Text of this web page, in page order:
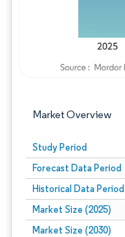
Market Overview
Study Period
Forecast Data Period
Historical Data Period
Market Size (2025)
Market Size (2030)